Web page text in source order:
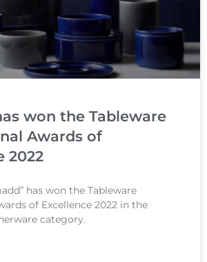
won the Tableware
Awards of
2022
has won the Tableware
of Excellence 2022 in the
category.